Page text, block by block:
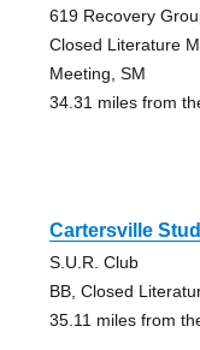
619 Recovery
Closed Literature
Meeting, SM
34.31 miles from
Cartersville
S.U.R. Club
BB, Closed
35.11 miles from